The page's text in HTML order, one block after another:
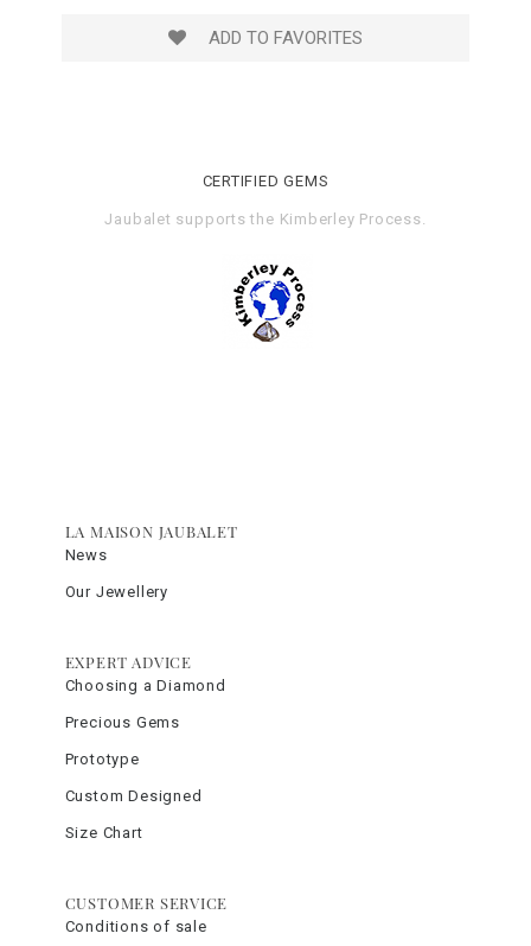
ADD TO FAVORITES
CERTIFIED GEMS
Jaubalet supports the Kimberley Process.
LA MAISON JAUBALET
News
Our Jewellery
EXPERT ADVICE
Choosing a Diamond
Precious Gems
Prototype
Custom Designed
Size Chart
CUSTOMER SERVICE
Conditions of sale